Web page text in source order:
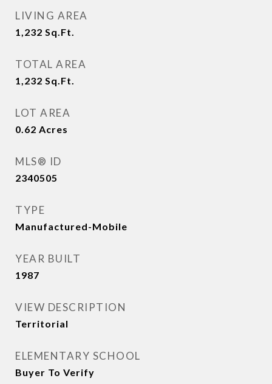
LIVING AREA
1,232 Sq.Ft.
TOTAL AREA
1,232 Sq.Ft.
LOT AREA
0.62 Acres
MLS® ID
2340505
TYPE
Manufactured-Mobile
YEAR BUILT
1987
VIEW DESCRIPTION
Territorial
ELEMENTARY SCHOOL
Buyer To Verify